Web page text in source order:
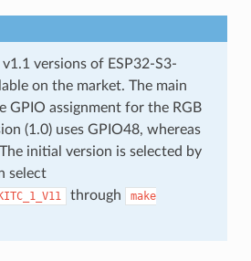
versions of ESP32-S3-
on the market. The main
GPIO assignment for the RGB
(1.0) uses GPIO48, whereas
initial version is selected by
select
through
make